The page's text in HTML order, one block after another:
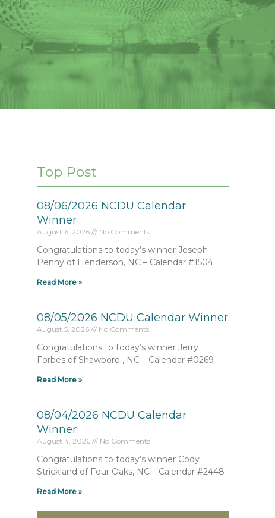
Top Post
08/06/2026 NCDU Calendar
Winner
August 6, 2026 No Comments
Congratulations to today’s winner Joseph
Penny of Henderson, NC – Calendar #1504
Read More »
08/05/2026 NCDU Calendar Winner
August 5, 2026 No Comments
Congratulations to today’s winner Jerry
Forbes of Shawboro , NC – Calendar #0269
Read More »
08/04/2026 NCDU Calendar
Winner
August 4, 2026 No Comments
Congratulations to today’s winner Cody
Strickland of Four Oaks, NC – Calendar #2448
Read More »